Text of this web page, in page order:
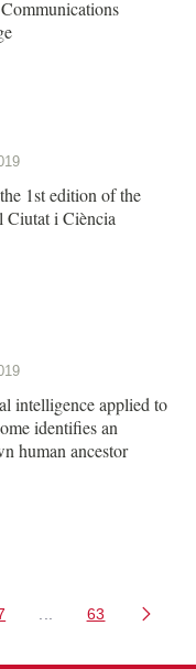
1st edition of the
Ciutat i Ciència
intelligence applied to
identifies an
human ancestor
TAB to navigate.
Intermediate Pages
Page
63